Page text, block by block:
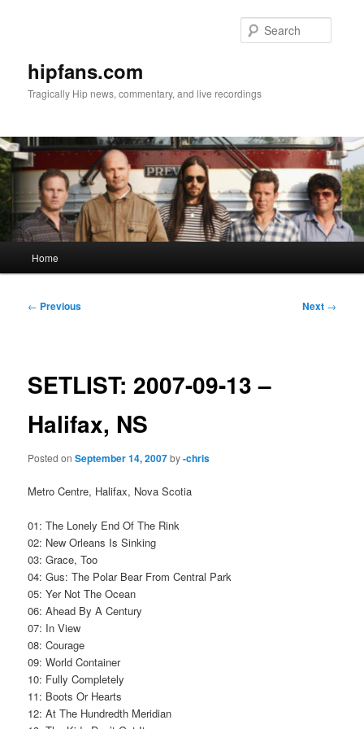
hipfans.com
Tragically Hip news, commentary, and live recordings
Home
Post
← Previous Next →
SETLIST: 2007-09-13 –
Halifax, NS
Posted onSeptember 14, 2007by-chris
Metro Centre, Halifax, Nova Scotia
01: The Lonely End Of The Rink
02: New Orleans Is Sinking
03: Grace, Too
04: Gus: The Polar Bear From Central Park
05: Yer Not The Ocean
06: Ahead By A Century
07: In View
08: Courage
09: World Container
10: Fully Completely
11: Boots Or Hearts
12: At The Hundredth Meridian